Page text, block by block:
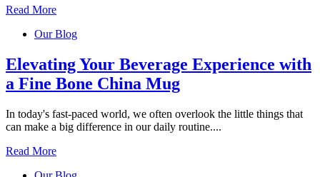
Read More
Our Blog
Elevating Your Beverage Experience with
a Fine Bone China Mug
In today's fast-paced world, we often overlook the little things that
can make a big difference in our daily routine....
Read More